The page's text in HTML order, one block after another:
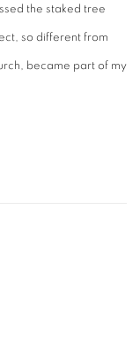
the staked tree
so different from
became part of my